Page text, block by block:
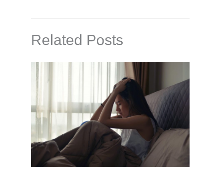
Related Posts